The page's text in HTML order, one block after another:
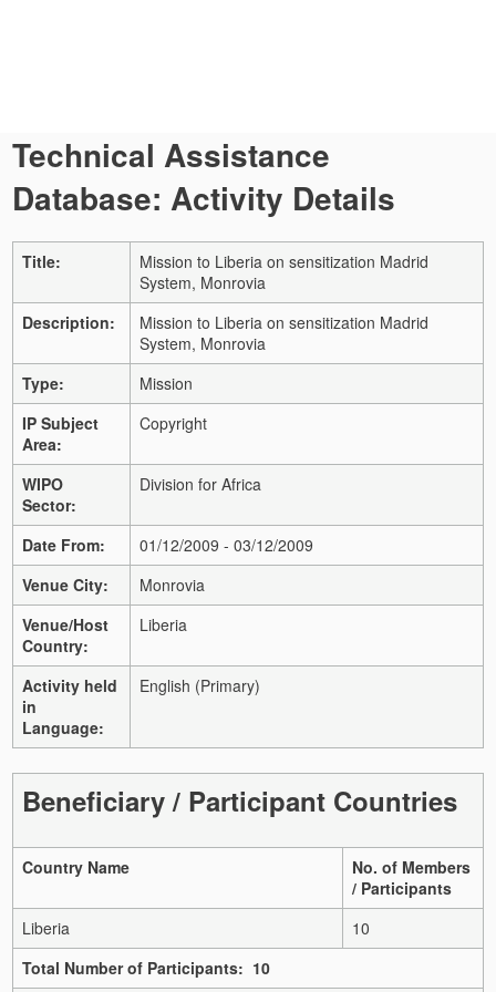
Technical Assistance
Database: Activity Details
Title:
Mission to Liberia on sensitization Madrid
System, Monrovia
Description:
Mission to Liberia on sensitization Madrid
System, Monrovia
Type:
Mission
IP Subject
Area:
Copyright
WIPO
Sector:
Division for Africa
Date From:
01/12/2009 - 03/12/2009
Venue City:
Monrovia
Venue/Host
Country:
Liberia
Activity held
in
Language:
English (Primary)
Beneficiary / Participant Countries
Country Name
No. of Members
/ Participants
Liberia
10
Total Number of Participants: 10